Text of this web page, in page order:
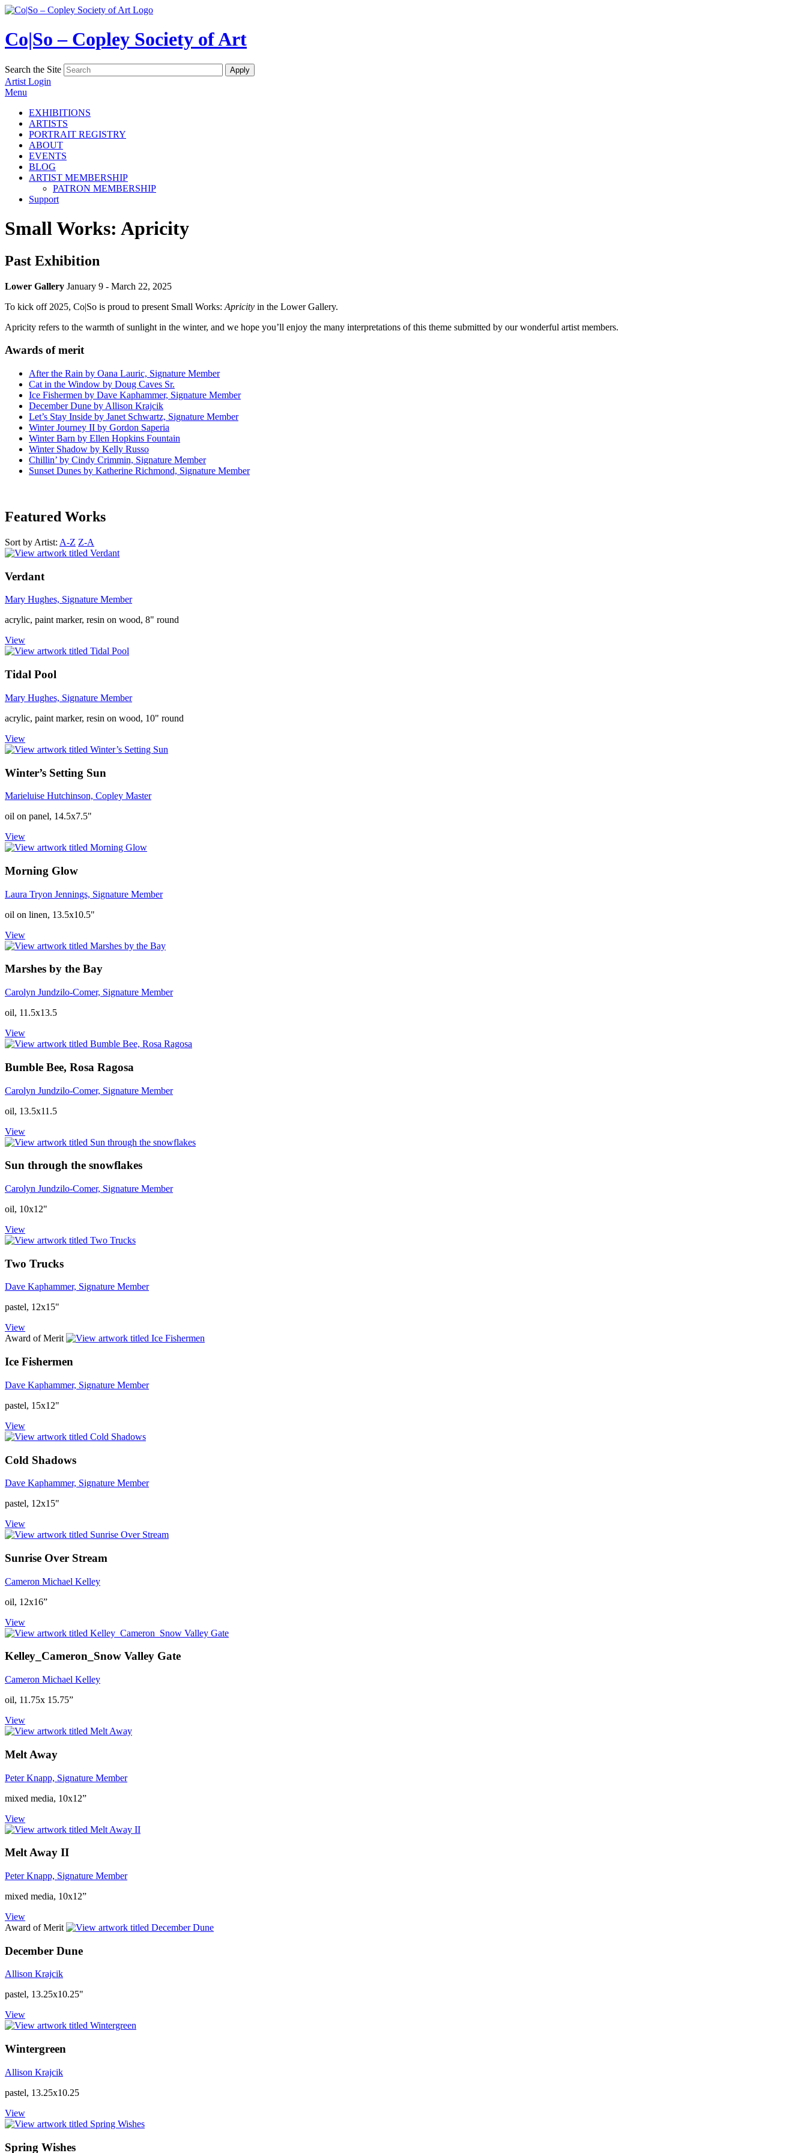
Co|So – Copley Society of Art
Search the Site
Artist Login
Menu
EXHIBITIONS
ARTISTS
PORTRAIT REGISTRY
ABOUT
EVENTS
BLOG
ARTIST MEMBERSHIP
PATRON MEMBERSHIP
Support
Small Works: Apricity
Past Exhibition
Lower Gallery January 9 - March 22, 2025
To kick off 2025, Co|So is proud to present Small Works: Apricity in the Lower Gallery.
Apricity refers to the warmth of sunlight in the winter, and we hope you’ll enjoy the many interpretations of this theme submitted by our wonderful artist members.
Awards of merit
After the Rain by Oana Lauric, Signature Member
Cat in the Window by Doug Caves Sr.
Ice Fishermen by Dave Kaphammer, Signature Member
December Dune by Allison Krajcik
Let’s Stay Inside by Janet Schwartz, Signature Member
Winter Journey II by Gordon Saperia
Winter Barn by Ellen Hopkins Fountain
Winter Shadow by Kelly Russo
Chillin’ by Cindy Crimmin, Signature Member
Sunset Dunes by Katherine Richmond, Signature Member
Featured Works
Sort by Artist: A-Z Z-A
Verdant
Mary Hughes, Signature Member
acrylic, paint marker, resin on wood, 8" round
View
Tidal Pool
Mary Hughes, Signature Member
acrylic, paint marker, resin on wood, 10" round
View
Winter’s Setting Sun
Marieluise Hutchinson, Copley Master
oil on panel, 14.5x7.5"
View
Morning Glow
Laura Tryon Jennings, Signature Member
oil on linen, 13.5x10.5"
View
Marshes by the Bay
Carolyn Jundzilo-Comer, Signature Member
oil, 11.5x13.5
View
Bumble Bee, Rosa Ragosa
Carolyn Jundzilo-Comer, Signature Member
oil, 13.5x11.5
View
Sun through the snowflakes
Carolyn Jundzilo-Comer, Signature Member
oil, 10x12"
View
Two Trucks
Dave Kaphammer, Signature Member
pastel, 12x15"
View
Award of Merit
Ice Fishermen
Dave Kaphammer, Signature Member
pastel, 15x12"
View
Cold Shadows
Dave Kaphammer, Signature Member
pastel, 12x15"
View
Sunrise Over Stream
Cameron Michael Kelley
oil, 12x16”
View
Kelley_Cameron_Snow Valley Gate
Cameron Michael Kelley
oil, 11.75x 15.75”
View
Melt Away
Peter Knapp, Signature Member
mixed media, 10x12”
View
Melt Away II
Peter Knapp, Signature Member
mixed media, 10x12”
View
Award of Merit
December Dune
Allison Krajcik
pastel, 13.25x10.25"
View
Wintergreen
Allison Krajcik
pastel, 13.25x10.25
View
Spring Wishes